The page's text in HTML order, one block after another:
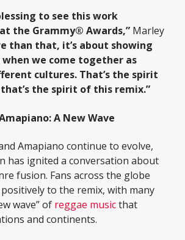
to see this work
the Grammy® Awards,” Marley
than that, it’s about showing
when we come together as
cultures. That’s the spirit
the spirit of this remix.”
A New Wave
Amapiano continue to evolve,
has ignited a conversation about
fusion. Fans across the globe
to the remix, with many
wave” of reggae musicthat
and continents.